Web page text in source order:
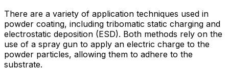
There are a variety of application techniques used in
powder coating, including tribomatic static charging and
electrostatic deposition (ESD). Both methods rely on the
use of a spray gun to apply an electric charge to the
powder particles, allowing them to adhere to the
substrate.